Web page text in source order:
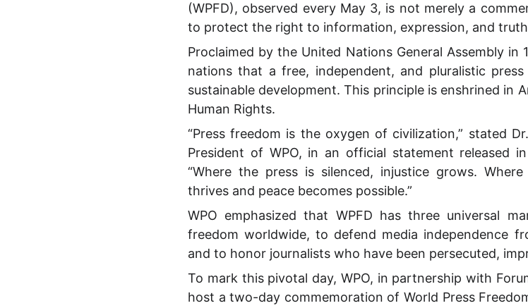
(WPFD), observed every May 3, is not merely a
to protect the right to information, expression, and
Proclaimed by the United Nations General Assembly in
nations that a free, independent, and pluralistic
sustainable development. This principle is enshrined in
Human Rights.
“Press freedom is the oxygen of civilization,” stated
President of WPO, in an official statement released
“Where the press is silenced, injustice grows.
thrives and peace becomes possible.”
WPO emphasized that WPFD has three universal
freedom worldwide, to defend media independence
and to honor journalists who have been persecuted,
To mark this pivotal day, WPO, in partnership with
host a two-day commemoration of World Press